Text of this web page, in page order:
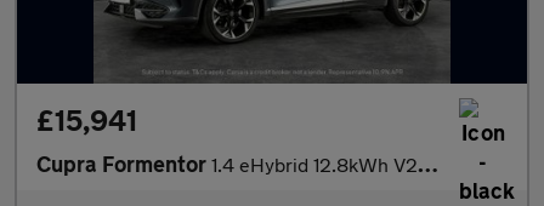
£15,941
Cupra Formentor 1.4 eHybrid 12.8kWh V2 Plug-in DSG (204 ps) - LED - REVERSE CAM